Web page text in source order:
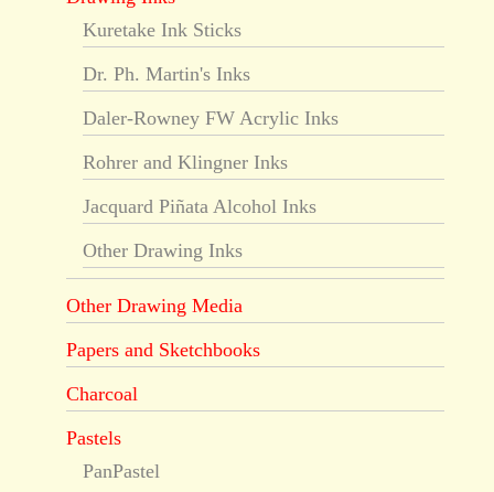
Kuretake Ink Sticks
Dr. Ph. Martin's Inks
Daler-Rowney FW Acrylic Inks
Rohrer and Klingner Inks
Jacquard Piñata Alcohol Inks
Other Drawing Inks
Other Drawing Media
Papers and Sketchbooks
Charcoal
Pastels
PanPastel